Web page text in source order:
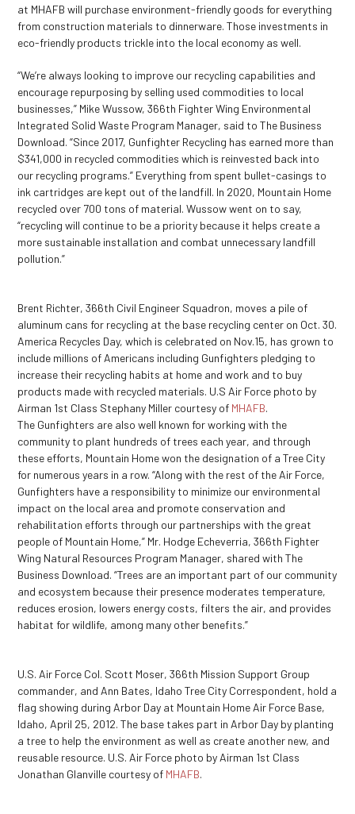
at MHAFB will purchase environment-friendly goods for everything
from construction materials to dinnerware. Those investments in
eco-friendly products trickle into the local economy as well.
“We’re always looking to improve our recycling capabilities and
encourage repurposing by selling used commodities to local
businesses,” Mike Wussow, 366th Fighter Wing Environmental
Integrated Solid Waste Program Manager, said to The Business
Download. “Since 2017, Gunfighter Recycling has earned more than
$341,000 in recycled commodities which is reinvested back into
our recycling programs.” Everything from spent bullet-casings to
ink cartridges are kept out of the landfill. In 2020, Mountain Home
recycled over 700 tons of material. Wussow went on to say,
“recycling will continue to be a priority because it helps create a
more sustainable installation and combat unnecessary landfill
pollution.”
Brent Richter, 366th Civil Engineer Squadron, moves a pile of
aluminum cans for recycling at the base recycling center on Oct. 30.
America Recycles Day, which is celebrated on Nov.15, has grown to
include millions of Americans including Gunfighters pledging to
increase their recycling habits at home and work and to buy
products made with recycled materials. U.S Air Force photo by
Airman 1st Class Stephany Miller courtesy of MHAFB.
The Gunfighters are also well known for working with the
community to plant hundreds of trees each year, and through
these efforts, Mountain Home won the designation of a Tree City
for numerous years in a row. “Along with the rest of the Air Force,
Gunfighters have a responsibility to minimize our environmental
impact on the local area and promote conservation and
rehabilitation efforts through our partnerships with the great
people of Mountain Home,” Mr. Hodge Echeverria, 366th Fighter
Wing Natural Resources Program Manager, shared with The
Business Download. “Trees are an important part of our community
and ecosystem because their presence moderates temperature,
reduces erosion, lowers energy costs, filters the air, and provides
habitat for wildlife, among many other benefits.”
U.S. Air Force Col. Scott Moser, 366th Mission Support Group
commander, and Ann Bates, Idaho Tree City Correspondent, hold a
flag showing during Arbor Day at Mountain Home Air Force Base,
Idaho, April 25, 2012. The base takes part in Arbor Day by planting
a tree to help the environment as well as create another new, and
reusable resource. U.S. Air Force photo by Airman 1st Class
Jonathan Glanville courtesy of MHAFB.